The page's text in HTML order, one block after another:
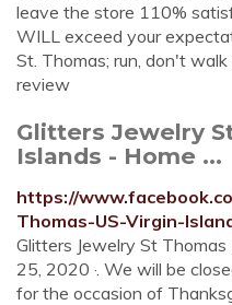
leave the store 110%
WILL exceed your
St. Thomas; run, don't
review
Glitters Jewelry
Islands - Home ...
https://
Thomas-US-Virgin-
Glitters Jewelry St Thomas
25, 2020 ·. We will be
for the occasion of